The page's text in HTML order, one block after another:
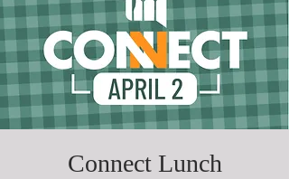
Connect Lunch